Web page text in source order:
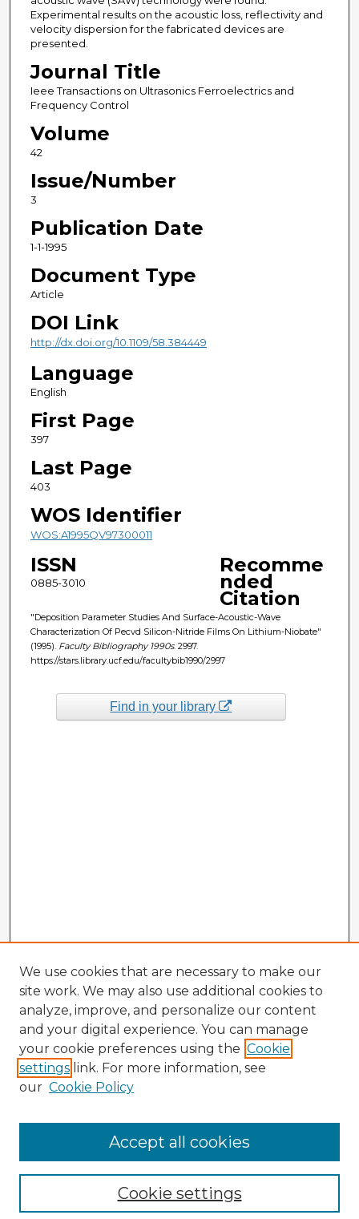
Experimental results on the acoustic loss, reflectivity and
velocity dispersion for the fabricated devices are
presented.
Journal Title
Ieee Transactions on Ultrasonics Ferroelectrics and
Frequency Control
Volume
42
Issue/Number
3
Publication Date
1-1-1995
Document Type
Article
DOI Link
http://dx.doi.org/10.1109/58.384449
Language
English
First Page
397
Last Page
403
WOS Identifier
WOS:A1995QV97300011
ISSN
0885-3010
Recomme
nded
Citation
"Deposition Parameter Studies And Surface-Acoustic-Wave
Characterization Of Pecvd Silicon-Nitride Films On Lithium-Niobate"
(1995). Faculty Bibliography 1990s. 2997.
https://stars.library.ucf.edu/facultybib1990/2997
Find in your library
Enter search terms:
We use cookies that are necessary to make our
site work. We may also use additional cookies to
analyze, improve, and personalize our content
and your digital experience. You can manage
your cookie preferences using the Cookie
settings link. For more information, see
our Cookie Policy
Cookie settings
Accept all cookies